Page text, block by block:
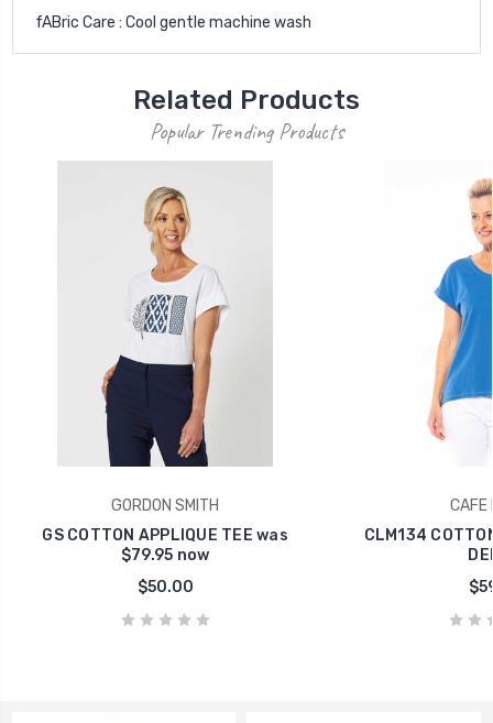
fABric Care : Cool gentle machine wash
Related Products
Popular Trending Products
GORDON SMITH
GS COTTON APPLIQUE TEE was
$79.95 now
$50.00
CAFE
CLM134